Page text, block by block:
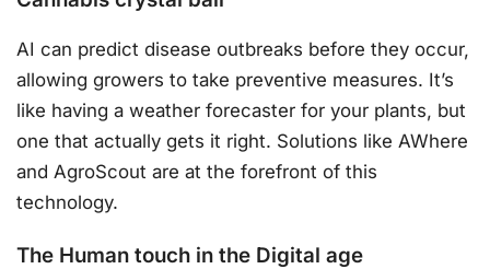
AI can predict disease outbreaks before they occur,
allowing growers to take preventive measures. It’s
like having a weather forecaster for your plants, but
one that actually gets it right. Solutions like AWhere
and AgroScout are at the forefront of this
technology.
The Human touch in the Digital age